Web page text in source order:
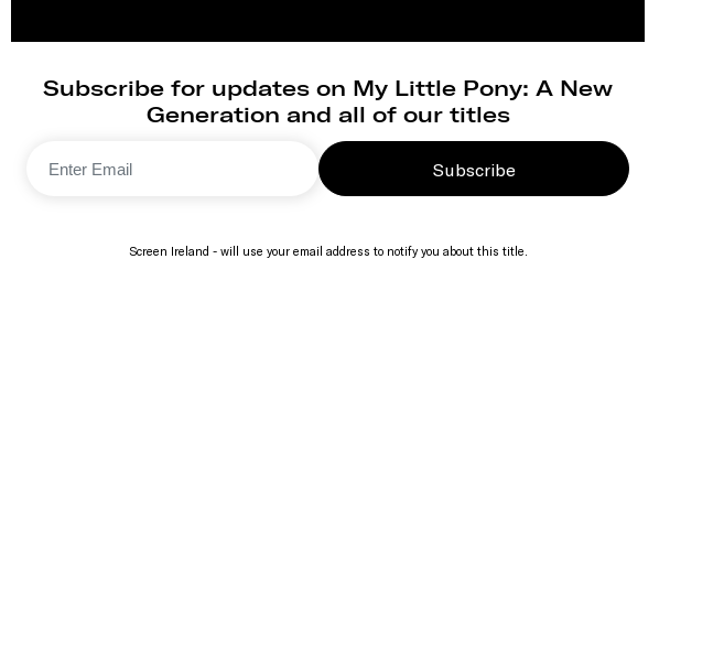
Subscribe for updates on My Little Pony: A New
Generation and all of our titles
Subscribe
Screen Ireland - will use your email address to notify you about this title.